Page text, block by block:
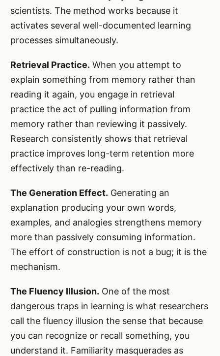
scientists. The method works because it
activates several well-documented learning
processes simultaneously.
Retrieval Practice. When you attempt to
explain something from memory rather than
reading it again, you engage in retrieval
practice the act of pulling information from
memory rather than reviewing it passively.
Research consistently shows that retrieval
practice improves long-term retention more
effectively than re-reading.
The Generation Effect. Generating an
explanation producing your own words,
examples, and analogies strengthens memory
more than passively consuming information.
The effort of construction is not a bug; it is the
mechanism.
The Fluency Illusion. One of the most
dangerous traps in learning is what researchers
call the fluency illusion the sense that because
you can recognize or recall something, you
understand it. Familiarity masquerades as